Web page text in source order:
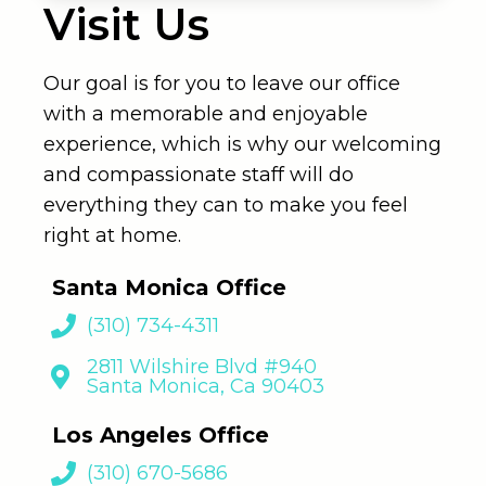
Visit Us
Our goal is for you to leave our office
with a memorable and enjoyable
experience, which is why our welcoming
and compassionate staff will do
everything they can to make you feel
right at home.
Santa Monica Office
(310) 734-4311
2811 Wilshire Blvd #940
Santa Monica, Ca 90403
Los Angeles Office
(310) 670-5686